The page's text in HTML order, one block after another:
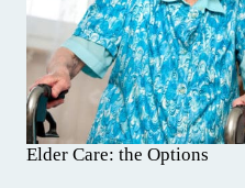
Elder Care: the Options